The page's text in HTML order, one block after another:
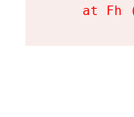
at Fh